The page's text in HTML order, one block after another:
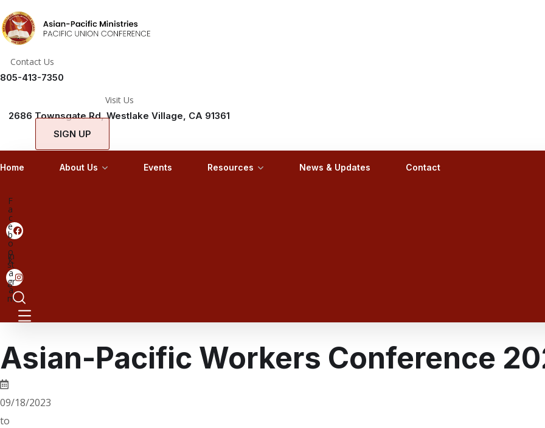
Contact Us
805-413-7350
Visit Us
2686 Townsgate Rd, Westlake Village, CA 91361
SIGN UP
Home About Us Events Resources News & Updates Contact
F
a
c
e
b
o
o
k
In
st
a
gr
a
m
Asian-Pacific Workers Conference
09/18/2023
to